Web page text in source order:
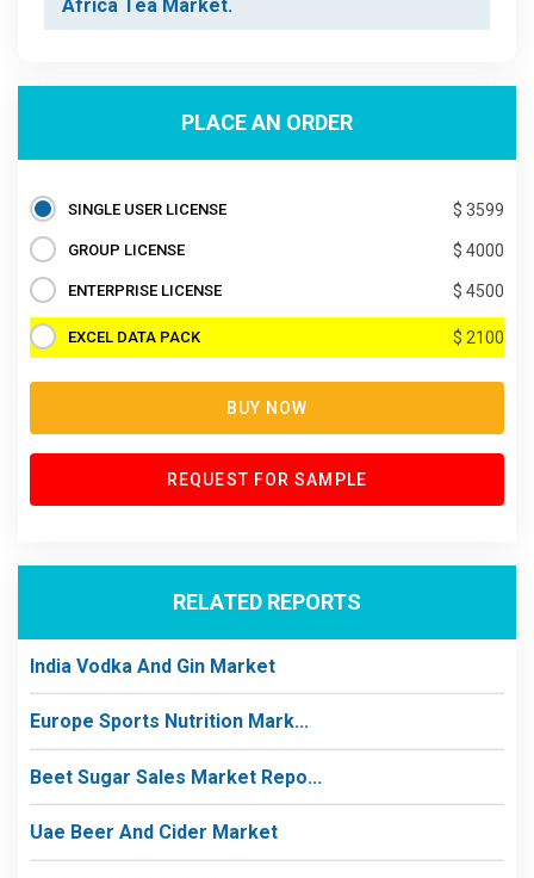
Africa Tea Market.
PLACE AN ORDER
SINGLE USER LICENSE $ 3599
GROUP LICENSE $ 4000
ENTERPRISE LICENSE $ 4500
EXCEL DATA PACK $ 2100
BUY NOW
REQUEST FOR SAMPLE
RELATED REPORTS
India Vodka And Gin Market
Europe Sports Nutrition Mark...
Beet Sugar Sales Market Repo...
Uae Beer And Cider Market